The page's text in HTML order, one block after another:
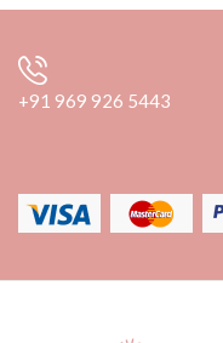
+91 969 926 5443